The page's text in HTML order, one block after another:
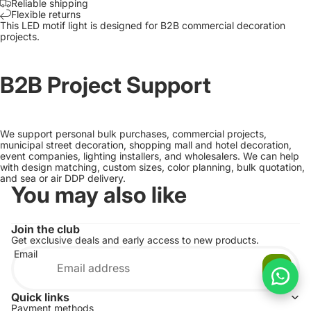
Reliable shipping
Flexible returns
This LED motif light is designed for B2B commercial decoration
projects.
B2B Project Support
We support personal bulk purchases, commercial projects,
municipal street decoration, shopping mall and hotel decoration,
event companies, lighting installers, and wholesalers. We can help
with design matching, custom sizes, color planning, bulk quotation,
and sea or air DDP delivery.
You may also like
Join the club
Get exclusive deals and early access to new products.
Email
Quick links
Payment methods